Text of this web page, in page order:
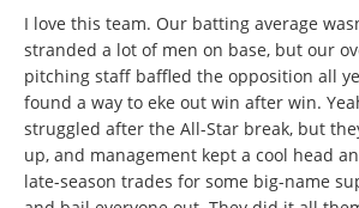
I love this team. Our batting average
stranded a lot of men on base, but our
pitching staff baffled the opposition all
found a way to eke out win after win.
struggled after the All-Star break, but
up, and management kept a cool head
late-season trades for some big-name